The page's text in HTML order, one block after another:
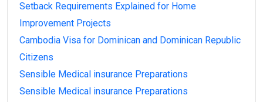
Setback Requirements Explained for Home
Improvement Projects
Cambodia Visa for Dominican and Dominican Republic
Citizens
Sensible Medical insurance Preparations
Sensible Medical insurance Preparations